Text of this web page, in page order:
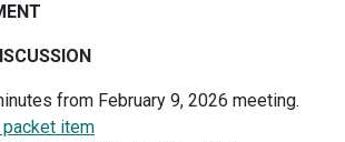
from February 9, 2026 meeting.
item